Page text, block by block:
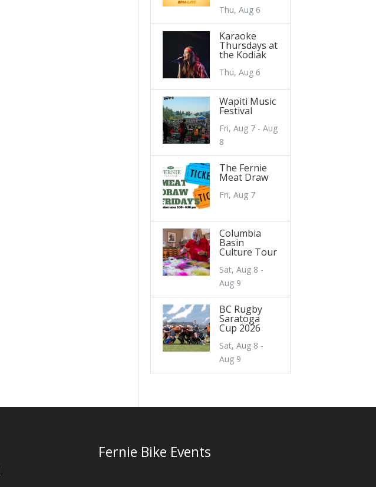
Thu, Aug 6
Karaoke
Thursdays at
the Kodiak
Thu, Aug 6
Wapiti Music
Festival
Fri, Aug 7 - Aug
8
The Fernie
Meat Draw
Fri, Aug 7
Columbia
Basin
Culture Tour
Sat, Aug 8 -
Aug 9
BC Rugby
Saratoga
Cup 2026
Sat, Aug 8 -
Aug 9
Fernie Bike Events